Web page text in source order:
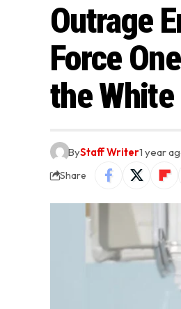
Outrage
Force
the
ByStaff Writer1 year
Share